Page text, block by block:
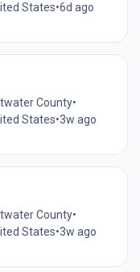
States•6d ago
County•
States•3w ago
County•
States•3w ago